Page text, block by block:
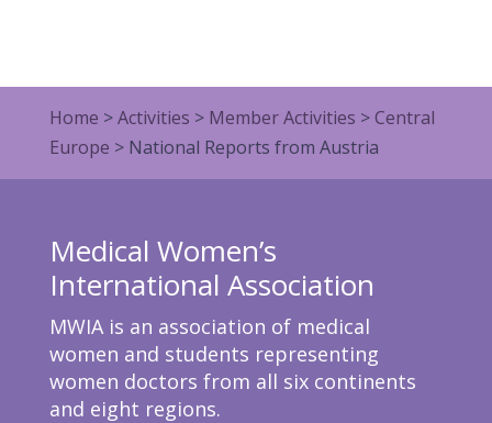
Home >Activities > Member Activities >Central
Europe > National Reports from Austria
Medical Women’s
International Association
MWIA is an association of medical
women and students representing
women doctors from all six continents
and eight regions.